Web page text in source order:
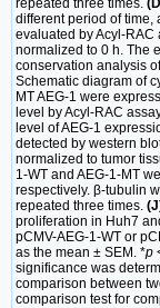
different period of time,
evaluated by Acyl-RAC
normalized to 0 h. The
conservation analysis
Schematic diagram of
MT AEG-1 were
level by Acyl-RAC
level of AEG-1
detected by western
normalized to tumor
1-WT and AEG-1-MT
respectively. β-tubulin
repeated three times.
proliferation in Huh7
pCMV-AEG-1-WT or
as the mean ± SEM. *p
significance was
comparison between
comparison test for